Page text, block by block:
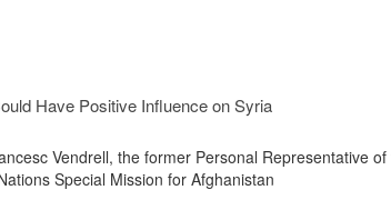
Have Positive Influence on Syria
Vendrell, the former Personal Representative
Special Mission for Afghanistan